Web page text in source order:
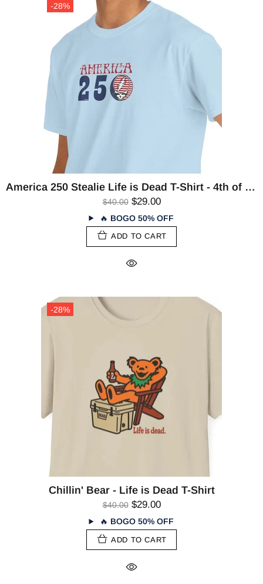
-28%
America 250 Stealie Life is Dead T-Shirt - 4th of July
$40.00 $29.00
🔥 BOGO 50% OFF
ADD TO CART
-28%
Chillin' Bear - Life is Dead T-Shirt
$40.00 $29.00
🔥 BOGO 50% OFF
ADD TO CART